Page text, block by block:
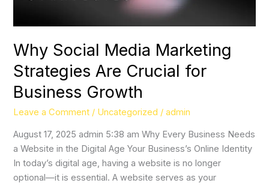
Why Social Media Marketing
Strategies Are Crucial for
Business Growth
Leave a Comment / Uncategorized /admin
August 17, 2025 admin 5:38 am Why Every Business Needs
a Website in the Digital Age Your Business’s Online Identity
In today’s digital age, having a website is no longer
optional—it is essential. A website serves as your
Growth